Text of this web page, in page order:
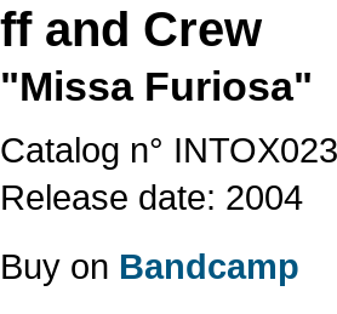
and Crew
"Missa Furiosa"
Catalog n°
Release date: 2004
Buy on Bandcamp